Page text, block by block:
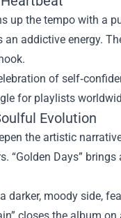
up the tempo with a
addictive energy.
of
for playlists
Evolution
the artistic
“Golden Days”
darker, moody side,